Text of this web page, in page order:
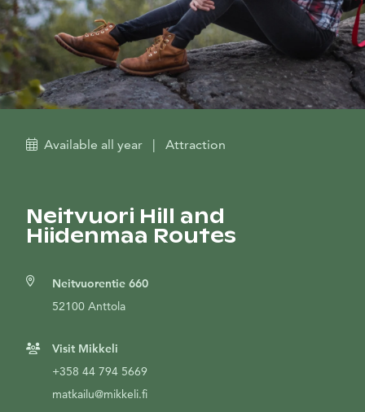
Available all year | Attraction
Neitvuori Hill and
Hiidenmaa Routes
Neitvuorentie 660
52100 Anttola
Visit Mikkeli
+358 44 794 5669
matkailu@mikkeli.fi